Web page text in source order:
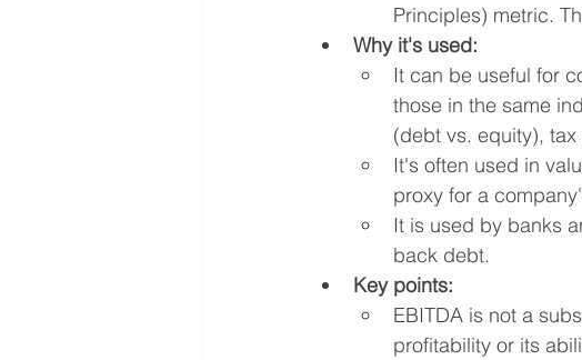
Principles) metric.
Why it's used:
It can be useful for
those in the same
(debt vs. equity),
It's often used in
proxy for a
It is used by banks
back debt.
Key points:
EBITDA is not a
profitability or its